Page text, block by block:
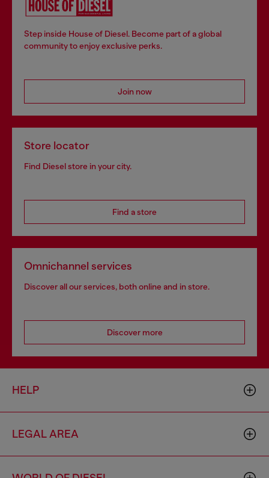
Step inside House of Diesel. Become part of a global
community to enjoy exclusive perks.
Join now
Store locator
Find Diesel store in your city.
Find a store
Omnichannel services
Discover all our services, both online and in store.
Discover more
HELP
LEGAL AREA